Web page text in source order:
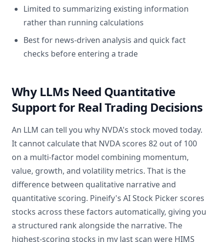
Limited to summarizing existing information
rather than running calculations
Best for news-driven analysis and quick fact
checks before entering a trade
Why LLMs Need Quantitative
Support for Real Trading Decisions
An LLM can tell you why NVDA's stock moved today.
It cannot calculate that NVDA scores 82 out of 100
on a multi-factor model combining momentum,
value, growth, and volatility metrics. That is the
difference between qualitative narrative and
quantitative scoring. Pineify's AI Stock Picker scores
stocks across these factors automatically, giving you
a structured rank alongside the narrative. The
highest-scoring stocks in my last scan were HIMS